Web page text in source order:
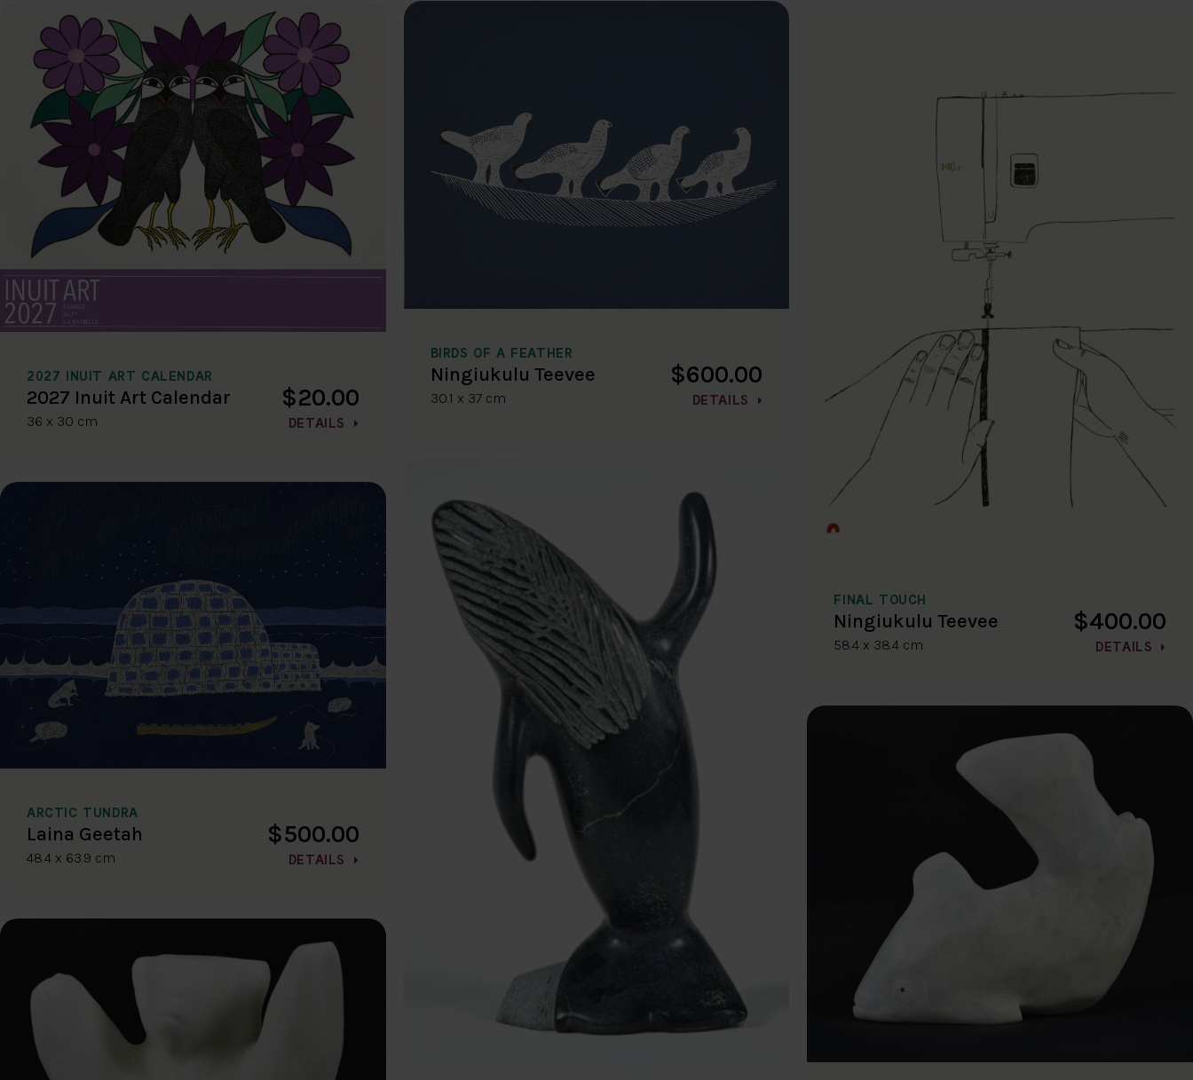
2027 INUIT ART CALENDAR
2027 Inuit Art Calendar
36 x 30 cm
$20.00
DETAILS
ARCTIC TUNDRA
Laina Geetah
48.4 x 63.9 cm
$500.00
DETAILS
BIRDS OF A FEATHER
Ningiukulu Teevee
30.1 x 37 cm
$600.00
DETAILS
FINAL TOUCH
Ningiukulu Teevee
58.4 x 38.4 cm
$400.00
DETAILS